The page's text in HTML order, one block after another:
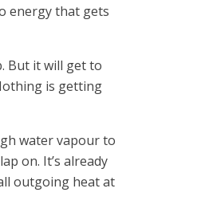
energy that gets
But it will get to
is getting
water vapour to
on. It’s already
outgoing heat at